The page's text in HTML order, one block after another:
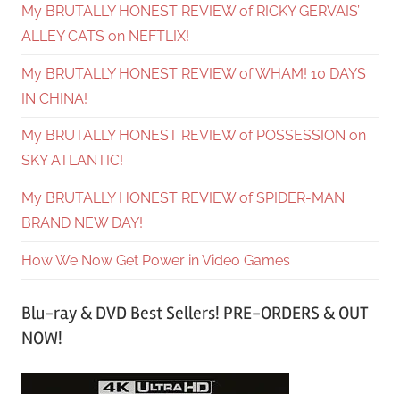
My BRUTALLY HONEST REVIEW of RICKY GERVAIS’
ALLEY CATS on NEFTLIX!
My BRUTALLY HONEST REVIEW of WHAM! 10 DAYS
IN CHINA!
My BRUTALLY HONEST REVIEW of POSSESSION on
SKY ATLANTIC!
My BRUTALLY HONEST REVIEW of SPIDER-MAN
BRAND NEW DAY!
How We Now Get Power in Video Games
Blu-ray & DVD Best Sellers! PRE-ORDERS & OUT
NOW!